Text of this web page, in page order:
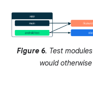
Figure 6. Test
would